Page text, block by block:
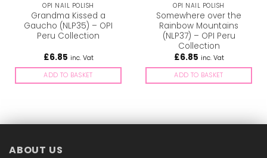
OPI NAIL POLISH
Grandma Kissed a
Gaucho (NLP35) – OPI
Peru Collection
£6.85 inc. Vat
ADD TO BASKET
OPI NAIL POLISH
Somewhere over the
Rainbow Mountains
(NLP37) – OPI Peru
Collection
£6.85 inc. Vat
ADD TO BASKET
ABOUT US